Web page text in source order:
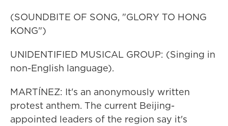
(SOUNDBITE OF SONG, "GLORY TO HONG
KONG")
UNIDENTIFIED MUSICAL GROUP: (Singing in
non-English language).
MARTÍNEZ: It's an anonymously written
protest anthem. The current Beijing-
appointed leaders of the region say it's